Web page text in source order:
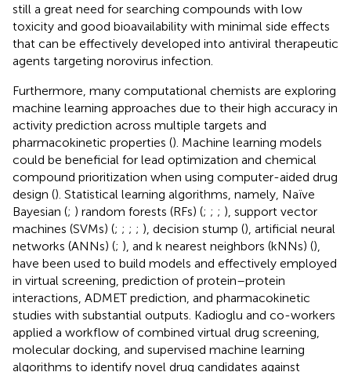
still a great need for searching compounds with low
toxicity and good bioavailability with minimal side effects
that can be effectively developed into antiviral therapeutic
agents targeting norovirus infection.
Furthermore, many computational chemists are exploring
machine learning approaches due to their high accuracy in
activity prediction across multiple targets and
pharmacokinetic properties (). Machine learning models
could be beneficial for lead optimization and chemical
compound prioritization when using computer-aided drug
design (). Statistical learning algorithms, namely, Naïve
Bayesian (; ) random forests (RFs) (; ; ; ), support vector
machines (SVMs) (; ; ; ; ), decision stump (), artificial neural
networks (ANNs) (; ), and k nearest neighbors (kNNs) (),
have been used to build models and effectively employed
in virtual screening, prediction of protein–protein
interactions, ADMET prediction, and pharmacokinetic
studies with substantial outputs. Kadioglu and co-workers
applied a workflow of combined virtual drug screening,
molecular docking, and supervised machine learning
algorithms to identify novel drug candidates against